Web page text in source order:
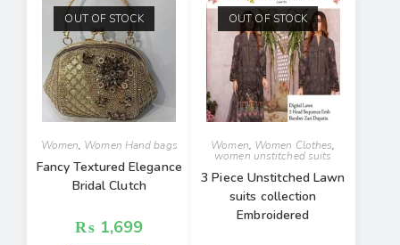
OUT OF STOCK
Women, Women Hand bags
Fancy Textured Elegance
Bridal Clutch
₨ 1,699
OUT OF STOCK
Women, Women Clothes,
women unstitched suits
3 Piece Unstitched Lawn
suits collection
Embroidered